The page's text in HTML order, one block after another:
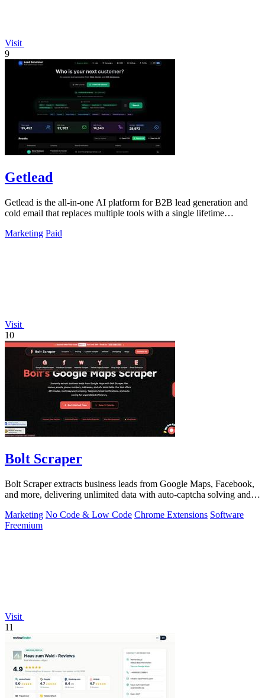
Visit
9
Getlead
Getlead is the all-in-one AI platform for B2B lead generation and
cold email that replaces multiple tools with a single lifetime
Marketing Paid
Visit
10
Bolt Scraper
Bolt Scraper extracts business leads from Google Maps, Facebook,
and more, delivering unlimited data with auto-captcha solving and
Marketing No Code & Low Code Chrome Extensions Software
Freemium
Visit
11